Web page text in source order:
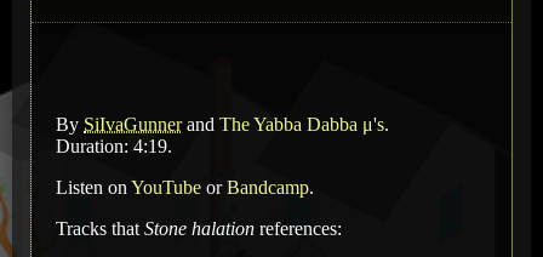
By SiIvaGunnerand The Yabba Dabba μ's.
Duration: 4:19.
Listen on YouTube orBandcamp.
Tracks that Stone halation references: